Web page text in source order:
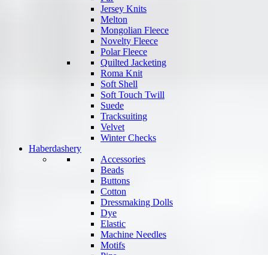
Jersey Knits
Melton
Mongolian Fleece
Novelty Fleece
Polar Fleece
Quilted Jacketing
Roma Knit
Soft Shell
Soft Touch Twill
Suede
Tracksuiting
Velvet
Winter Checks
Haberdashery
Accessories
Beads
Buttons
Cotton
Dressmaking Dolls
Dye
Elastic
Machine Needles
Motifs